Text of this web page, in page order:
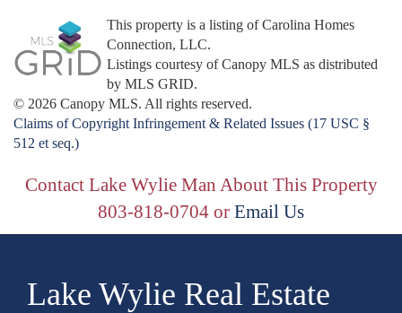
This property is a listing of Carolina Homes
Connection, LLC.
Listings courtesy of Canopy MLS as distributed
by MLS GRID.
© 2026 Canopy MLS. All rights reserved.
Claims of Copyright Infringement & Related Issues (17 USC §
512 et seq.)
Contact Lake Wylie Man About This Property
803-818-0704 or Email Us
Lake Wylie Real Estate